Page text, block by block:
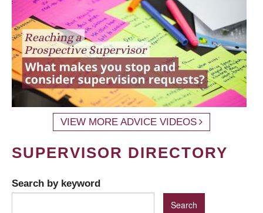
VIEW MORE ADVICE VIDEOS
SUPERVISOR DIRECTORY
Search by keyword